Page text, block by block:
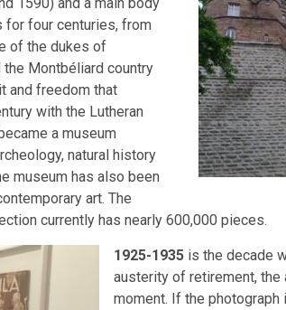
for four centuries, from
of the dukes of
Montbéliard country
and freedom that
with the Lutheran
a museum
natural history
museum has also been
art. The
currently has nearly 600,000 pieces.
1925-1935 is the decade
austerity of retirement,
moment. If the